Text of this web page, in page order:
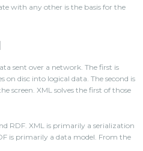
with any other is the basis for the
sent over a network. The first is
disc into logical data. The second is
screen. XML solves the first of those
RDF. XML is primarily a serialization
is primarily a data model. From the